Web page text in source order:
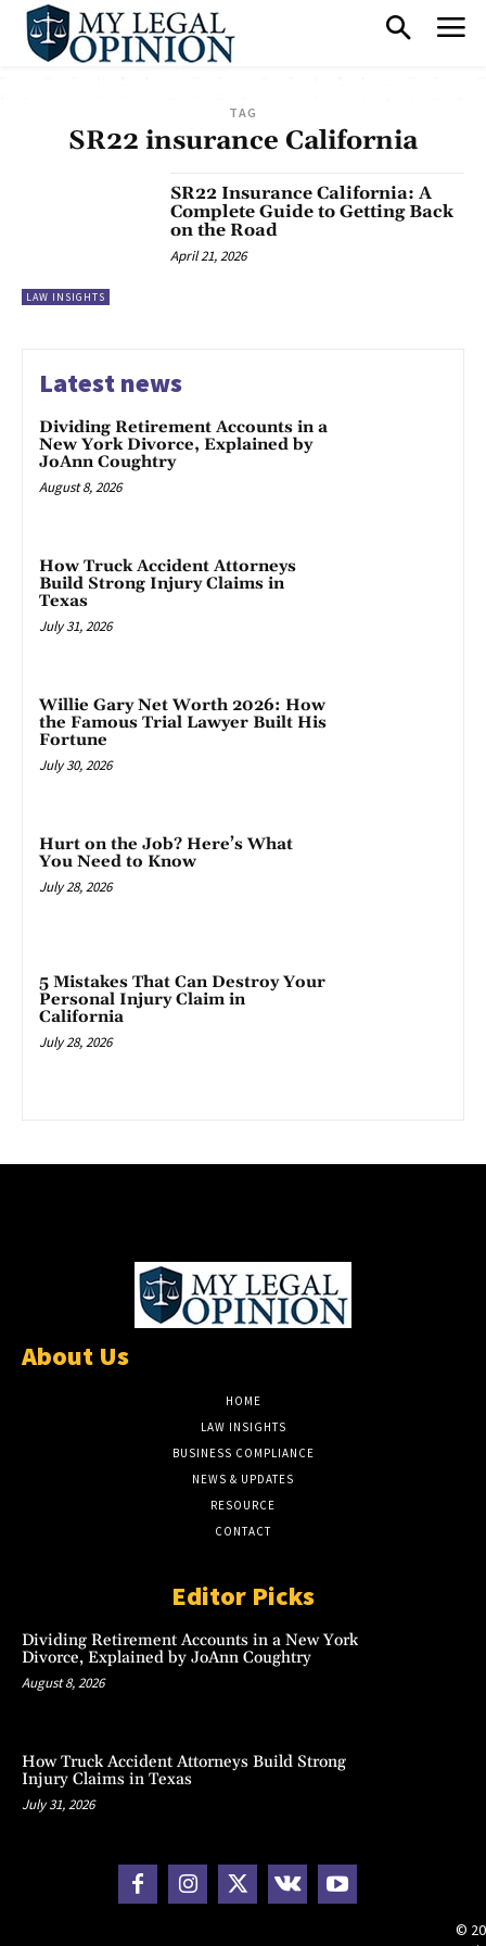
TAG
SR22 insurance California
LAW INSIGHTS
SR22 Insurance California: A
Complete Guide to Getting Back
on the Road
April 21, 2026
Latest news
Dividing Retirement Accounts in a
New York Divorce, Explained by
JoAnn Coughtry
August 8, 2026
How Truck Accident Attorneys
Build Strong Injury Claims in
Texas
July 31, 2026
Willie Gary Net Worth 2026: How
the Famous Trial Lawyer Built His
Fortune
July 30, 2026
Hurt on the Job? Here’s What
You Need to Know
July 28, 2026
5 Mistakes That Can Destroy Your
Personal Injury Claim in
California
July 28, 2026
About Us
HOME
LAW INSIGHTS
BUSINESS COMPLIANCE
NEWS & UPDATES
RESOURCE
CONTACT
Editor Picks
Dividing Retirement Accounts in a New York
Divorce, Explained by JoAnn Coughtry
August 8, 2026
How Truck Accident Attorneys Build Strong
Injury Claims in Texas
July 31, 2026
©